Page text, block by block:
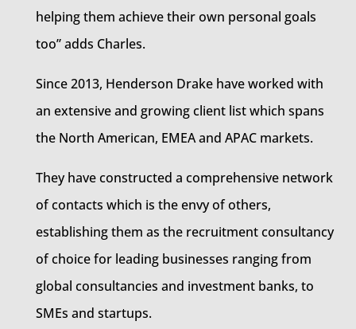
helping them achieve their own personal goals
too” adds Charles.
Since 2013, Henderson Drake have worked with
an extensive and growing client list which spans
the North American, EMEA and APAC markets.
They have constructed a comprehensive network
of contacts which is the envy of others,
establishing them as the recruitment consultancy
of choice for leading businesses ranging from
global consultancies and investment banks, to
SMEs and startups.